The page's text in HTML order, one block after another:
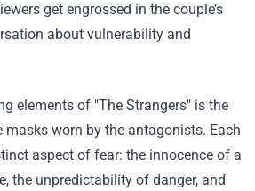
get engrossed in the couple’s
about vulnerability and
elements of "The Strangers" is the
worn by the antagonists. Each
aspect of fear: the innocence of a
the unpredictability of danger, and